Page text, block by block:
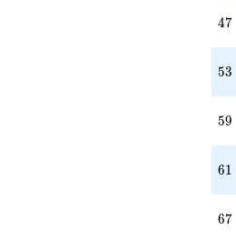
47
47
53
53
59
59
61
61
67
67